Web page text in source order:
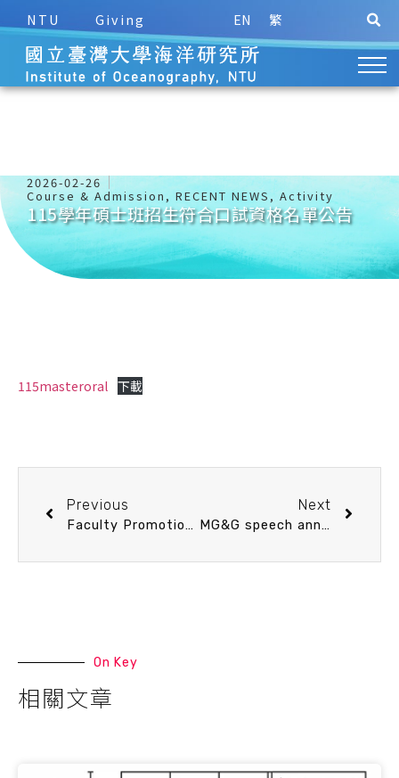
NTU Giving EN 繁
2026-02-26
Course & Admission , RECENT NEWS , Activity
115學年碩士班招生符合口試資格名單公告
115masteroral 下載
Previous
Faculty Promotion Speech 3/6 (Fri) 15：30 A multilevel perspective on metabolic ecology in marine systems. Ming-Tsung Chung (Assistant Professor)
Next
MG&G speech announcement 3/5 (Thu) 10：30 Marine Carbon Dioxide Removal: Geological Foundations, Ocean Mechanisms, and Constraints. Prof. Haojia Abby Ren (Department of Geosciences, NTU)
On Key
相關文章